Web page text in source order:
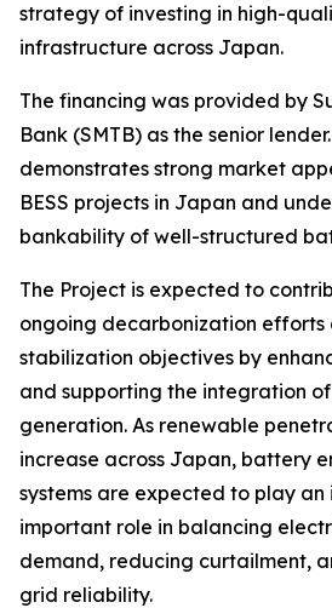
strategy of investing in high-
infrastructure across Japan.
The financing was provided by
Bank (SMTB) as the senior
demonstrates strong market
BESS projects in Japan and
bankability of well-structured
The Project is expected to
ongoing decarbonization efforts
stabilization objectives by
and supporting the integration
generation. As renewable
increase across Japan, battery
systems are expected to play an
important role in balancing
demand, reducing curtailment,
grid reliability.